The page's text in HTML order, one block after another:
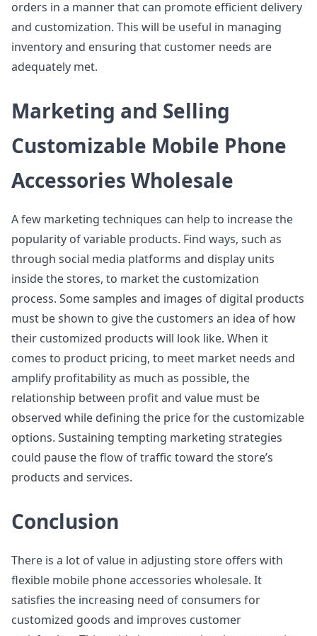
orders in a manner that can promote efficient delivery
and customization. This will be useful in managing
inventory and ensuring that customer needs are
adequately met.
Marketing and Selling
Customizable Mobile Phone
Accessories Wholesale
A few marketing techniques can help to increase the
popularity of variable products. Find ways, such as
through social media platforms and display units
inside the stores, to market the customization
process. Some samples and images of digital products
must be shown to give the customers an idea of how
their customized products will look like. When it
comes to product pricing, to meet market needs and
amplify profitability as much as possible, the
relationship between profit and value must be
observed while defining the price for the customizable
options. Sustaining tempting marketing strategies
could pause the flow of traffic toward the store’s
products and services.
Conclusion
There is a lot of value in adjusting store offers with
flexible mobile phone accessories wholesale. It
satisfies the increasing need of consumers for
customized goods and improves customer